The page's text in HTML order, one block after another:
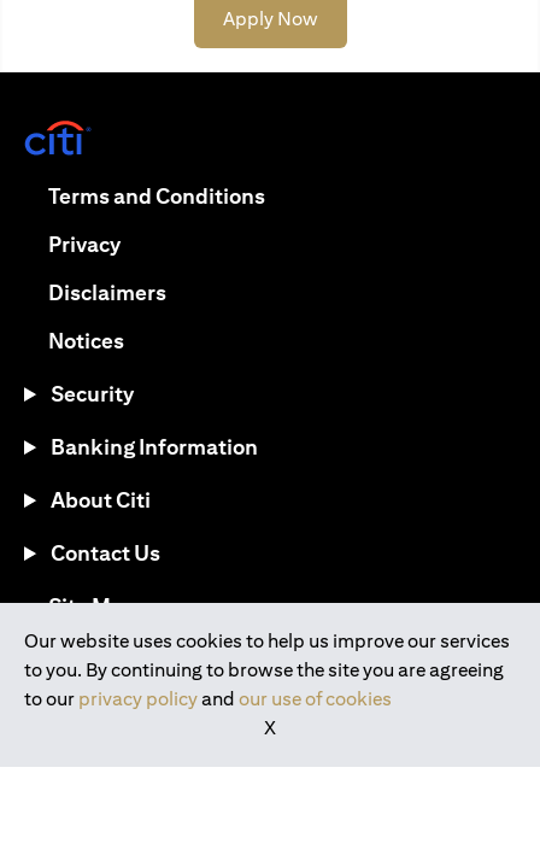
Apply Nowopens in a new tab
Our website uses cookies to help us improve our services
to you. By continuing to browse the site you are agreeing
to our privacy policyand our use of cookies
X
Terms and Conditionsopens in a new tab
Privacyopens in a new tab
Disclaimersopens in a new tab
Noticesopens in a new tab
Security
Banking Information
About Citi
Contact Us
Site Mapopens in a new tab
Download the Citi Mobile® App